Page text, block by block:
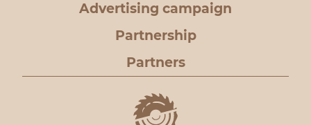
Advertising campaign
Partnership
Partners